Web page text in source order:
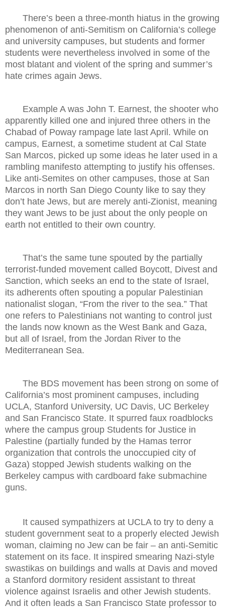
There’s been a three-month hiatus in the growing
phenomenon of anti-Semitism on California’s college
and university campuses, but students and former
students were nevertheless involved in some of the
most blatant and violent of the spring and summer’s
hate crimes again Jews.
Example A was John T. Earnest, the shooter who
apparently killed one and injured three others in the
Chabad of Poway rampage late last April. While on
campus, Earnest, a sometime student at Cal State
San Marcos, picked up some ideas he later used in a
rambling manifesto attempting to justify his offenses.
Like anti-Semites on other campuses, those at San
Marcos in north San Diego County like to say they
don’t hate Jews, but are merely anti-Zionist, meaning
they want Jews to be just about the only people on
earth not entitled to their own country.
That’s the same tune spouted by the partially
terrorist-funded movement called Boycott, Divest and
Sanction, which seeks an end to the state of Israel,
its adherents often spouting a popular Palestinian
nationalist slogan, “From the river to the sea.” That
one refers to Palestinians not wanting to control just
the lands now known as the West Bank and Gaza,
but all of Israel, from the Jordan River to the
Mediterranean Sea.
The BDS movement has been strong on some of
California’s most prominent campuses, including
UCLA, Stanford University, UC Davis, UC Berkeley
and San Francisco State. It spurred faux roadblocks
where the campus group Students for Justice in
Palestine (partially funded by the Hamas terror
organization that controls the unoccupied city of
Gaza) stopped Jewish students walking on the
Berkeley campus with cardboard fake submachine
guns.
It caused sympathizers at UCLA to try to deny a
student government seat to a properly elected Jewish
woman, claiming no Jew can be fair – an anti-Semitic
statement on its face. It inspired smearing Nazi-style
swastikas on buildings and walls at Davis and moved
a Stanford dormitory resident assistant to threat
violence against Israelis and other Jewish students.
And it often leads a San Francisco State professor to